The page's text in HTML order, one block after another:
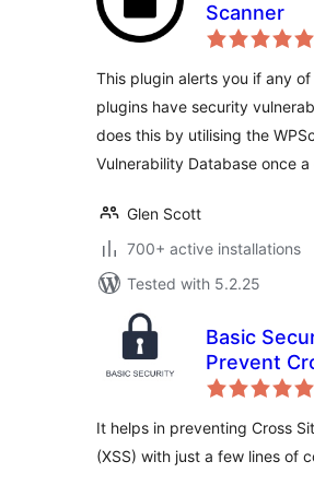
Scanner
This plugin alerts you if any
plugins have security
does this by utilising the
Vulnerability Database once a
Glen Scott
700+ active installations
Tested with 5.2.25
Basic
Prevent
Scripting
It helps in preventing Cross
(XSS) with just a few lines of